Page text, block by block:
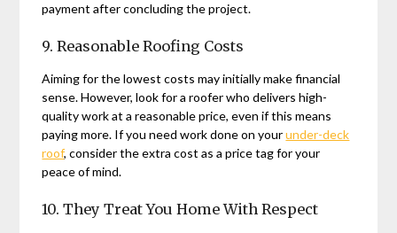
payment after concluding the project.
9. Reasonable Roofing Costs
Aiming for the lowest costs may initially make financial
sense. However, look for a roofer who delivers high-
quality work at a reasonable price, even if this means
paying more. If you need work done on yourunder-deck
roof, consider the extra cost as a price tag for your
peace of mind.
10. They Treat You Home With Respect